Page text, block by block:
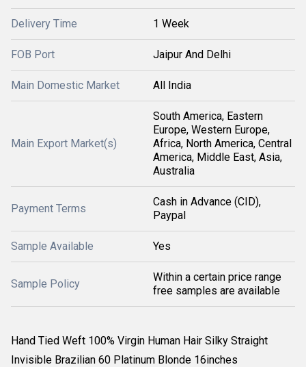
Delivery Time 1 Week
FOB Port Jaipur And Delhi
Main Domestic Market All India
Main Export Market(s)
South America, Eastern
Europe, Western Europe,
Africa, North America, Central
America, Middle East, Asia,
Australia
Payment Terms
Cash in Advance (CID),
Paypal
Sample Available Yes
Sample Policy
Within a certain price range
free samples are available
Hand Tied Weft 100% Virgin Human Hair Silky Straight
Invisible Brazilian 60 Platinum Blonde 16inches